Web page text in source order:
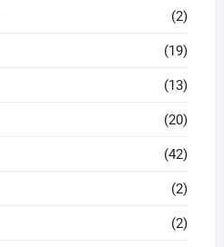
(2)
(19)
(13)
(20)
(42)
(2)
(2)